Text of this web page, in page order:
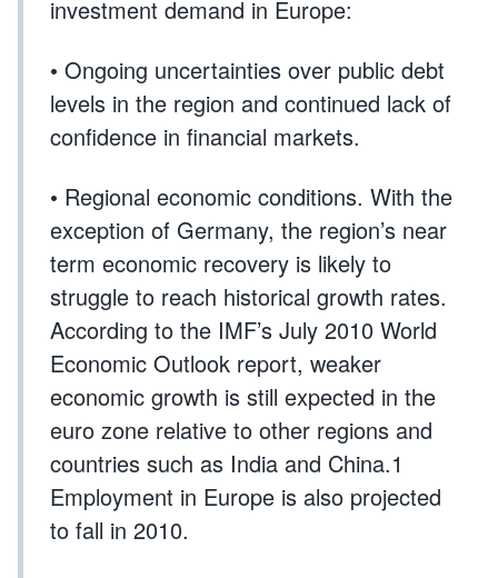
investment demand in Europe:
• Ongoing uncertainties over public debt
levels in the region and continued lack of
confidence in financial markets.
• Regional economic conditions. With the
exception of Germany, the region’s near
term economic recovery is likely to
struggle to reach historical growth rates.
According to the IMF’s July 2010 World
Economic Outlook report, weaker
economic growth is still expected in the
euro zone relative to other regions and
countries such as India and China.1
Employment in Europe is also projected
to fall in 2010.